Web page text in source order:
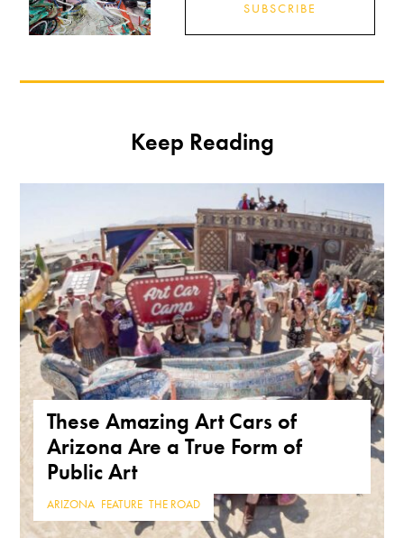
SUBSCRIBE
Keep Reading
These Amazing Art Cars of
Arizona Are a True Form of
Public Art
ARIZONA FEATURE ,THE ROAD